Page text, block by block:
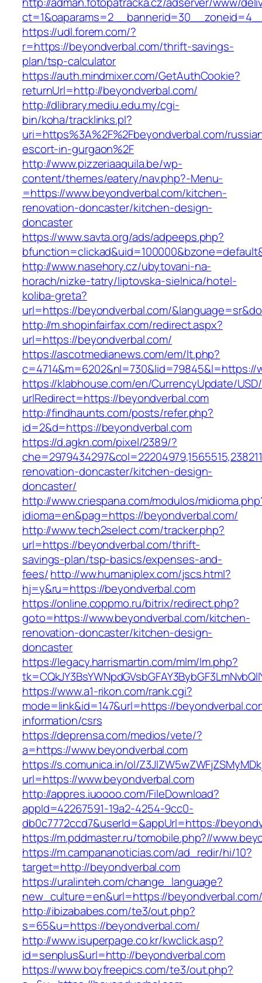
https://udl.forem.com/?
r=https://beyondverbal.com/thrift-savings-
plan/tsp-calculator
https://auth.mindmixer.com/GetAuthCookie?
returnUrl=http://beyondverbal.com/
http://dlibrary.mediu.edu.my/cgi-
bin/koha/tracklinks.pl?
uri=https%3A%2F%2Fbeyondverbal.com/
escort-in-gurgaon%2F
http://www.pizzeriaaquila.be/wp-
content/themes/eatery/nav.php?-Menu-
=https://www.beyondverbal.com/kitchen-
renovation-doncaster/kitchen-design-
doncaster
https://www.savta.org/ads/adpeeps.php?
http://www.nasehory.cz/ubytovani-na-
horach/nizke-tatry/liptovska-sielnica/hotel-
koliba-greta?
url=https://beyondverbal.com/
http://m.shopinfairfax.com/redirect.aspx?
url=https://beyondverbal.com/
https://ascotmedianews.com/em/lt.php?
c=4714&m=6202&nl=730&lid=79845&l=https://
https://klabhouse.com/en/CurrencyUpdate/
urlRedirect=https://beyondverbal.com
http://findhaunts.com/posts/refer.php?
id=2&d=https://beyondverbal.com
https://d.agkn.com/pixel/2389/?
renovation-doncaster/kitchen-design-
doncaster/
http://www.criespana.com/modulos/
idioma=en&pag=https://beyondverbal.com/
http://www.tech2select.com/tracker.php?
url=https://beyondverbal.com/thrift-
savings-plan/tsp-basics/expenses-and-
fees/http://ww.humaniplex.com/jscs.html?
hj=y&ru=https://beyondverbal.com
https://online.coppmo.ru/bitrix/redirect.php?
goto=https://www.beyondverbal.com/kitchen-
renovation-doncaster/kitchen-design-
doncaster
https://legacy.harrismartin.com/mlm/lm.php?
https://www.a1-rikon.com/rank.cgi?
mode=link&id=147&url=https://
information/csrs
https://deprensa.com/medios/vete/?
a=https://www.beyondverbal.com
https://s.comunica.in/ol/
url=https://www.beyondverbal.com
http://appres.iuoooo.com/FileDownload?
appId=42267591-19a2-4254-9cc0-
db0c7772ccd7&userId=&appUrl=https://
https://m.pddmaster.ru/tomobile.php?//
https://m.campananoticias.com/ad_redir/hi/10?
target=http://beyondverbal.com
https://uralinteh.com/change_language?
new_culture=en&url=https://beyondverbal.com/
http://ibizababes.com/te3/out.php?
s=65&u=https://beyondverbal.com/
http://www.isuperpage.co.kr/kwclick.asp?
id=senplus&url=http://beyondverbal.com
https://www.boyfreepics.com/te3/out.php?